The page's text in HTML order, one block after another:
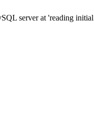
server at 'reading